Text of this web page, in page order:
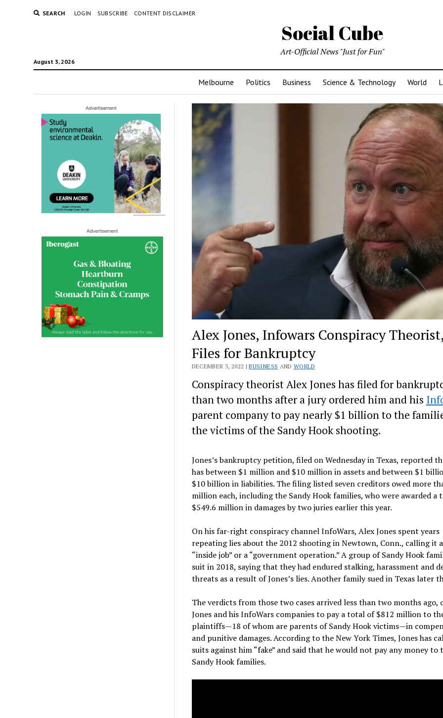
SEARCH LOGIN SUBSCRIBE CONTENT DISCLAIMER
Social Cube
August 3, 2026
Art-Official News "Just for Fun"
Melbourne Politics Business Science & Technology World
Alex Jones, Infowars Conspiracy Theorist,
Files for Bankruptcy
DECEMBER 3, 2022 |BUSINESS ANDWORLD
Conspiracy theorist Alex Jones has filed for
than two months after a jury ordered him and his
parent company to pay nearly $1 billion to the
the victims of the Sandy Hook shooting.
Jones’s bankruptcy petition, filed on Wednesday in Texas, reported
has between $1 million and $10 million in assets and between $1
$10 billion in liabilities. The filing listed seven creditors owed more
million each, including the Sandy Hook families, who were awarded a
$549.6 million in damages by two juries earlier this year.
On his far-right conspiracy channel InfoWars, Alex Jones spent years
repeating lies about the 2012 shooting in Newtown, Conn., calling it
“inside job” or a “government operation.” A group of Sandy Hook
suit in 2018, saying that they had endured stalking, harassment and
threats as a result of Jones’s lies. Another family sued in Texas later
The verdicts from those two cases arrived less than two months ago,
Jones and his InfoWars companies to pay a total of $812 million to
plaintiffs—18 of whom are parents of Sandy Hook victims—in
and punitive damages. According to the New York Times, Jones has
suits against him “fake” and said that he would not pay any money to
Sandy Hook families.